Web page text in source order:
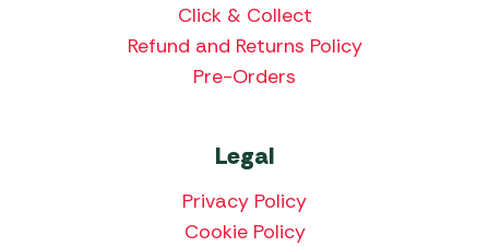
Click & Collect
Refund and Returns Policy
Pre-Orders
Legal
Privacy Policy
Cookie Policy